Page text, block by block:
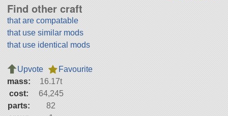
Find other craft
that are compatable
that use similar mods
that use identical mods
Upvote
Favourite
mass:
16.17t
cost:
64,245
parts:
82